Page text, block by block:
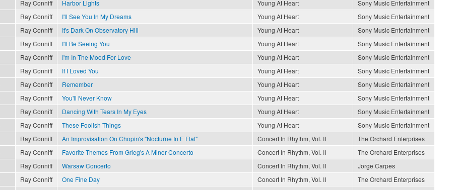
Ray Conniff Harbor Lights Young At Heart
Sony Music Entertainment
Ray Conniff I'll See You In My Dreams Young At Heart
Sony Music Entertainment
Ray Conniff It's Dark On Observatory Hill Young At Heart
Sony Music Entertainment
Ray Conniff I'll Be Seeing You Young At Heart
Sony Music Entertainment
Ray Conniff I'm In The Mood For Love Young At Heart
Sony Music Entertainment
Ray Conniff If I Loved You Young At Heart
Sony Music Entertainment
Ray Conniff Remember Young At Heart
Sony Music Entertainment
Ray Conniff You'll Never Know Young At Heart
Sony Music Entertainment
Ray Conniff Dancing With Tears In My Eyes Young At Heart
Sony Music Entertainment
Ray Conniff These Foolish Things Young At Heart
Sony Music Entertainment
Ray Conniff An Improvisation On Chopin's "Nocturne In E Flat" Concert In Rhythm, Vol. II
The Orchard Enterprises
Ray Conniff Favorite Themes From Grieg's A Minor Concerto Concert In Rhythm, Vol. II
The Orchard Enterprises
Ray Conniff Warsaw Concerto Concert In Rhythm, Vol. II
Jorge Carpes
Ray Conniff One Fine Day Concert In Rhythm, Vol. II
The Orchard Enterprises